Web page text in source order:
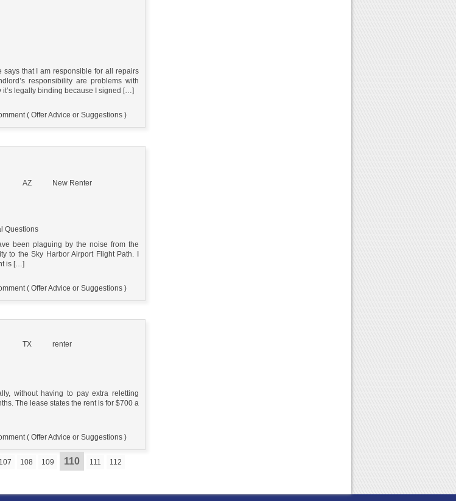
says that I am responsible for all repairs
responsibility are problems with
it’s legally binding because I signed […]
( Offer Advice or Suggestions )
AZ New Renter
Questions
been plaguing by the noise from the
to the Sky Harbor Airport Flight Path. I
is […]
( Offer Advice or Suggestions )
TX renter
without having to pay extra reletting
The lease states the rent is for $700 a
( Offer Advice or Suggestions )
107 108 109 110 111
112